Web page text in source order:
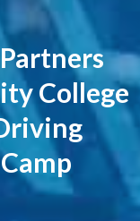
College